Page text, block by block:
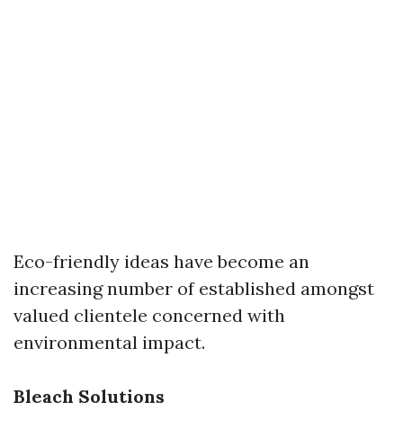
Eco-friendly ideas have become an
increasing number of established amongst
valued clientele concerned with
environmental impact.
Bleach Solutions